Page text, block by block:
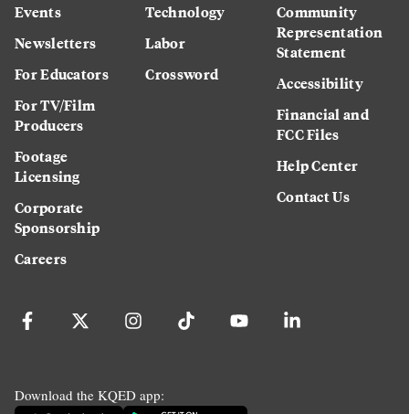
Events
Newsletters
For Educators
For TV/Film
Producers
Footage
Licensing
Corporate
Sponsorship
Careers
Technology
Labor
Crossword
Community
Representation
Statement
Accessibility
Financial and
FCC Files
Help Center
Contact Us
Download the KQED app: